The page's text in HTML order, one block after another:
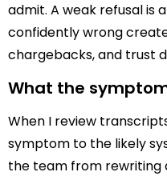
admit. A weak refusal is
confidently wrong
chargebacks, and trust
What the
When I review
symptom to the likely
the team from rewriting